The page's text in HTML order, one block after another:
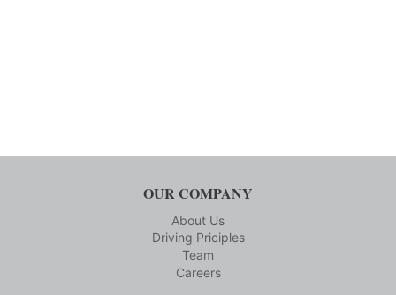
OUR COMPANY
About Us
Driving Priciples
Team
Careers